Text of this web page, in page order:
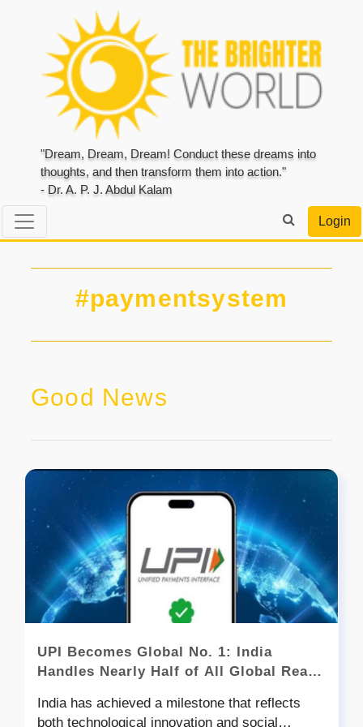
"Dream, Dream, Dream! Conduct these dreams into
thoughts, and then transform them into action."
- Dr. A. P. J. Abdul Kalam
Login
#paymentsystem
Good News
UPI Becomes Global No. 1: India
Handles Nearly Half of All Global Real-
India has achieved a milestone that reflects
both technological innovation and social